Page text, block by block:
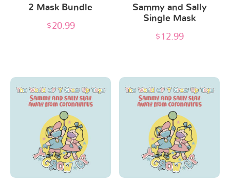
product
page
2 Mask Bundle
$20.99
may
product
page
Sammy and Sally
Single Mask
$ 12.99